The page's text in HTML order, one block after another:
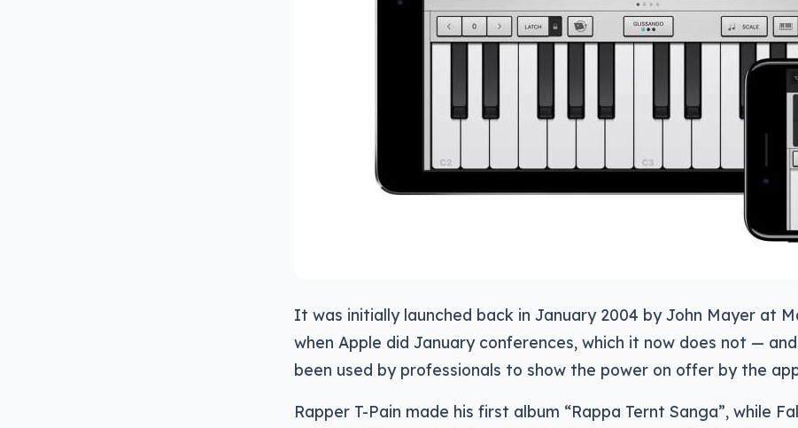
It was initially launched back in January 2004 by John Mayer at
when Apple did January conferences, which it now does not —
been used by professionals to show the power on offer by the
Rapper T-Pain made his first album “Rappa Ternt Sanga”, while